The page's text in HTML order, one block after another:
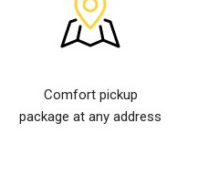
Comfort pickup
package at any address